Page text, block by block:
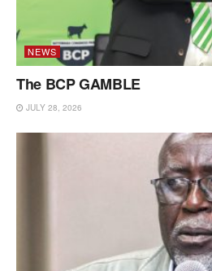
NEWS
The BCP GAMBLE
JULY 28, 2026